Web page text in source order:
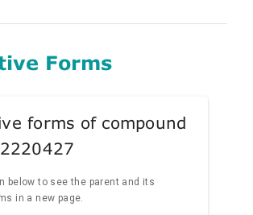
Forms
forms of compound
below to see the parent and its
in a new page.